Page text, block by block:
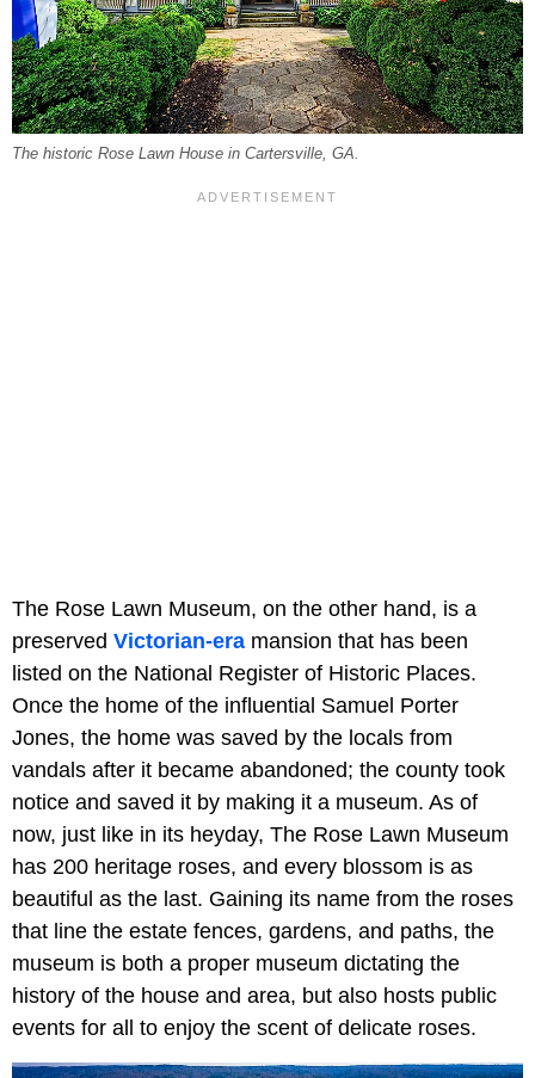
The historic Rose Lawn House in Cartersville, GA.
The Rose Lawn Museum, on the other hand, is a
preserved Victorian-era mansion that has been
listed on the National Register of Historic Places.
Once the home of the influential Samuel Porter
Jones, the home was saved by the locals from
vandals after it became abandoned; the county took
notice and saved it by making it a museum. As of
now, just like in its heyday, The Rose Lawn Museum
has 200 heritage roses, and every blossom is as
beautiful as the last. Gaining its name from the roses
that line the estate fences, gardens, and paths, the
museum is both a proper museum dictating the
history of the house and area, but also hosts public
events for all to enjoy the scent of delicate roses.